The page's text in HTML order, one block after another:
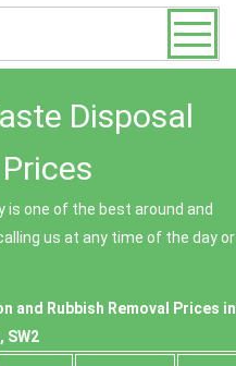
Disposal
is one of the best around and
us at any time of the day or
and Rubbish Removal Prices in
SW2